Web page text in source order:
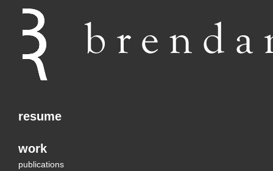
resume
work
publications